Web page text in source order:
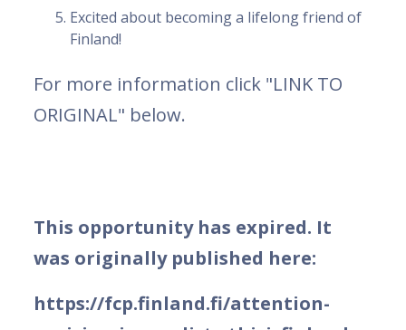
Excited about becoming a lifelong friend of
Finland!
For more information click "LINK TO
ORIGINAL" below.
This opportunity has expired. It
was originally published here:
https://fcp.finland.fi/attention-